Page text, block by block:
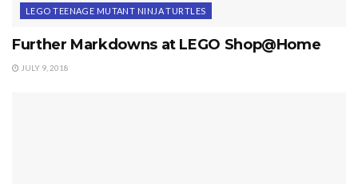
LEGO TEENAGE MUTANT NINJA TURTLES
Further Markdowns at LEGO Shop@Home
JULY 9, 2018